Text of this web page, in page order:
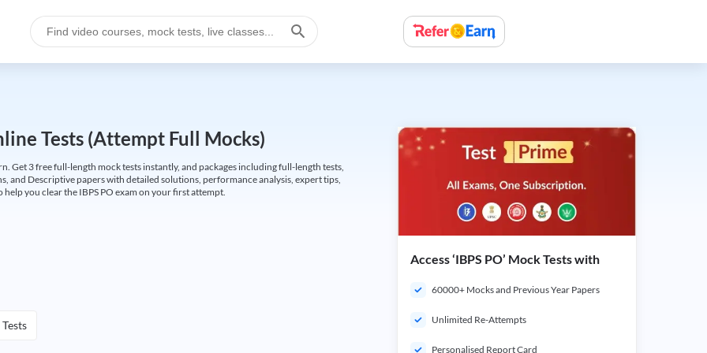
Tests (Attempt Full Mocks)
Get 3 free full-length mock tests instantly, and packages including full-length tests,
and Descriptive papers with detailed solutions, performance analysis, expert tips,
you clear the IBPS PO exam on your first attempt.
Access ‘IBPS PO’ Mock Tests with
60000+ Mocks and Previous Year Papers
Unlimited Re-Attempts
Personalised Report Card